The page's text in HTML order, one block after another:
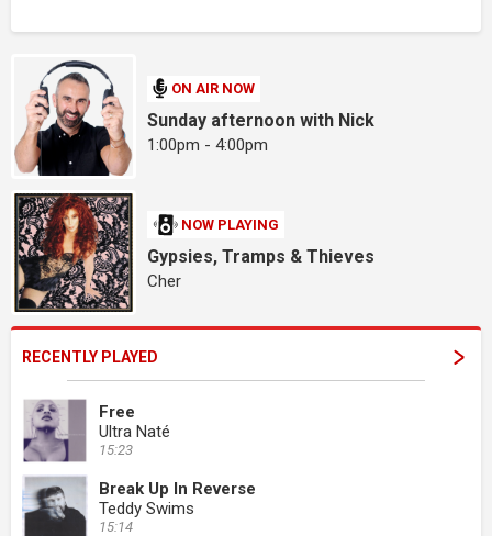
ON AIR NOW
Sunday afternoon with Nick
1:00pm - 4:00pm
NOW PLAYING
Gypsies, Tramps & Thieves
Cher
RECENTLY PLAYED
Free
Ultra Naté
15:23
Break Up In Reverse
Teddy Swims
15:14